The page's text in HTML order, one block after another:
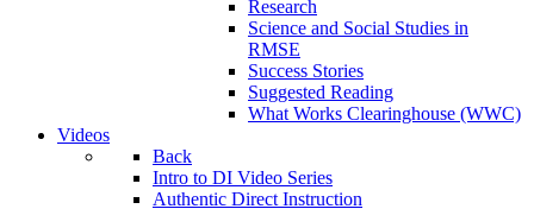
Research
Science and Social Studies in
RMSE
Success Stories
Suggested Reading
What Works Clearinghouse (WWC)
Videos
Back
Intro to DI Video Series
Authentic Direct Instruction